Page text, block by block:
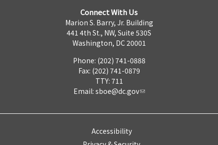
Connect With Us
Marion S. Barry, Jr. Building
441 4th St., NW, Suite 530S
Washington, DC 20001
Phone: (202) 741-0888
Fax: (202) 741-0879
TTY: 711
Email: sboe@dc.gov
Accessibility